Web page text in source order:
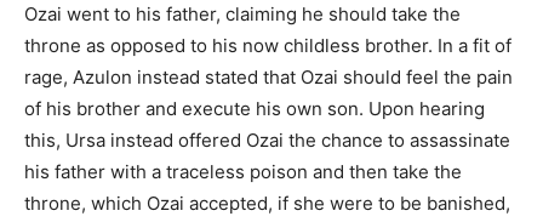
Ozai went to his father, claiming he should take the
throne as opposed to his now childless brother. In a fit of
rage, Azulon instead stated that Ozai should feel the pain
of his brother and execute his own son. Upon hearing
this, Ursa instead offered Ozai the chance to assassinate
his father with a traceless poison and then take the
throne, which Ozai accepted, if she were to be banished,